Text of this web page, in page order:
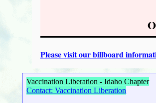
Please visit our billboard
Vaccination Liberation - Idaho Chapter
Contact: Vaccination Liberation